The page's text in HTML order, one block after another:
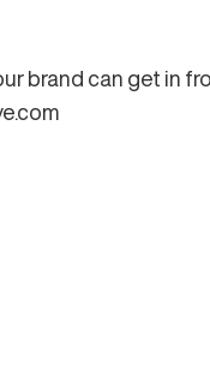
brand can get in